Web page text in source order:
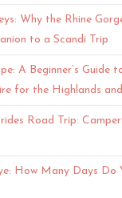
Why the Rhine
to a Scandi Trip
A Beginner’s Guide
for the Highlands
Road Trip:
How Many Days Do